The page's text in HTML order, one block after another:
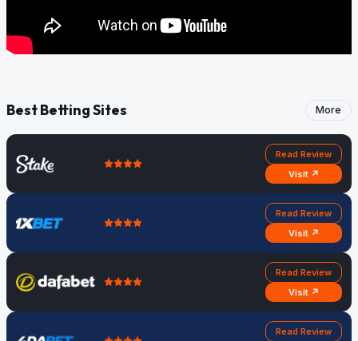
Best Betting Sites More
Read Review
Visit ↗
Read Review
Visit ↗
Read Review
Visit ↗
Read Review